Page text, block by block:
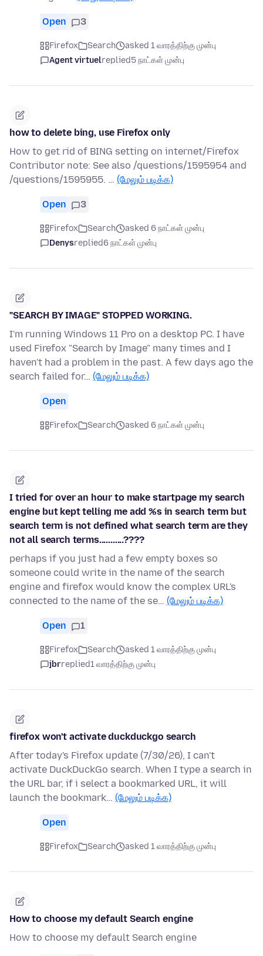
Open 3
Firefox Search
asked 1 வாரத்திற்கு முன்பு
Agent virtuelreplied5 நாட்கள் முன்பு
how to delete bing, use Firefox only
How to get rid of BING setting on internet/Firefox
Contributor note: See also /questions/1595954 and
/questions/1595955. … (மேலும் படிக்க)
Open 3
Firefox Search
asked 6 நாட்கள் முன்பு
Denysreplied6 நாட்கள் முன்பு
"SEARCH BY IMAGE" STOPPED WORKING.
I'm running Windows 11 Pro on a desktop PC. I have
used Firefox "Search by Image" many times and I
haven't had a problem in the past. A few days ago the
search failed for… (மேலும் படிக்க)
Open
Firefox Search asked 6 நாட்கள் முன்பு
I tried for over an hour to make startpage my search
engine but kept telling me add %s in search term but
search term is not defined what search term are they
not all search terms...........????
perhaps if you just had a few empty boxes so
someone could write in the name of the search
engine and firefox would know the complex URL's
connected to the name of the se… (மேலும் படிக்க)
Open 1
Firefox Search
asked 1 வாரத்திற்கு முன்பு
jbrreplied1 வாரத்திற்கு முன்பு
firefox won't activate duckduckgo search
After today's Firefox update (7/30/26), I can't
activate DuckDuckGo search. When I type a search in
the URL bar, if i select a bookmarked URL, it will
launch the bookmark… (மேலும் படிக்க)
Open
Firefox Search asked 1 வாரத்திற்கு முன்பு
How to choose my default Search engine
How to choose my default Search engine